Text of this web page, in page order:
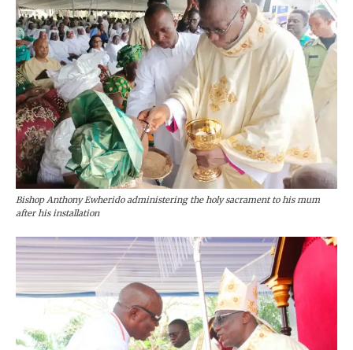
Bishop Anthony Ewherido administering the holy sacrament to his mum
after his installation